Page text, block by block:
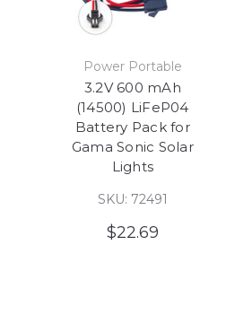
Power Portable
3.2V 600 mAh
(14500) LiFeP04
Battery Pack for
Gama Sonic Solar
Lights
SKU: 72491
$22.69